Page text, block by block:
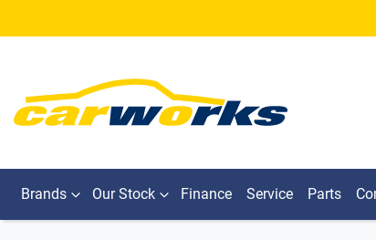
Brands Our Stock Finance Service Parts